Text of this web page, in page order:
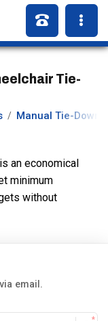
Tie-
Manual Tie-Downs
an economical
minimum
without
email.